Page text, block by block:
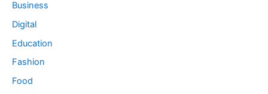
Business
Digital
Education
Fashion
Food